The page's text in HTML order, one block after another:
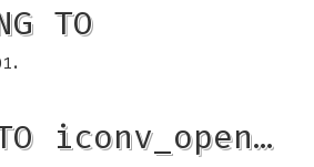
TO
iconv_open…